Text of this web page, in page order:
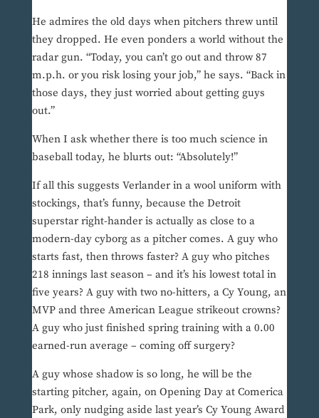
He admires the old days when pitchers threw until
they dropped. He even ponders a world without the
radar gun. “Today, you can’t go out and throw 87
m.p.h. or you risk losing your job,” he says. “Back in
those days, they just worried about getting guys
out.”
When I ask whether there is too much science in
baseball today, he blurts out: “Absolutely!”
If all this suggests Verlander in a wool uniform with
stockings, that’s funny, because the Detroit
superstar right-hander is actually as close to a
modern-day cyborg as a pitcher comes. A guy who
starts fast, then throws faster? A guy who pitches
218 innings last season – and it’s his lowest total in
five years? A guy with two no-hitters, a Cy Young, an
MVP and three American League strikeout crowns?
A guy who just finished spring training with a 0.00
earned-run average – coming off surgery?
A guy whose shadow is so long, he will be the
starting pitcher, again, on Opening Day at Comerica
Park, only nudging aside last year’s Cy Young Award